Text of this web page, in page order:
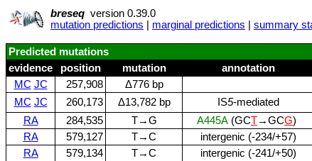
breseq version 0.39.0
mutation predictions
marginal predictions summary
Predicted mutations
evidence
position mutation annotation
MC JC 257,908 Δ776 bp
MC JC 260,173 Δ13,782 bp IS5‑mediated
RA
284,535 T→G A445A (GCT→GCG)
RA
579,127 T→C intergenic (‑234/+57)
RA
579,134 T→C intergenic (‑241/+50)